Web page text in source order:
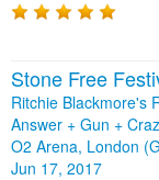
Stone Free
Ritchie Blackmore's
Answer + Gun +
O2 Arena, London
Jun 17, 2017